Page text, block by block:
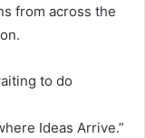
from across the
to do
Ideas Arrive.”